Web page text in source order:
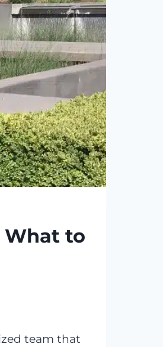
What to
team that